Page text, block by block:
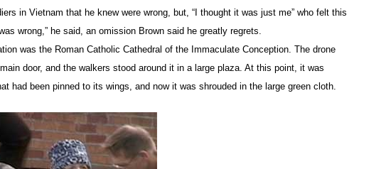
protecting the lives of military men and women on the ground, in harm’s
[1]All were released the day of their arrest, except Hennessey and
that had been raised for them, Kelly said, when they were told by a
with obstruction of governmental administration (punishable by a
jail term – 15 days; up to a $250 fine; $125 processing fee). At
in Vietnam that he knew were wrong, but, “I thought it was just me” who felt this
wrong,” he said, an omission Brown said he greatly regrets.
was the Roman Catholic Cathedral of the Immaculate Conception. The drone
door, and the walkers stood around it in a large plaza. At this point, it was
had been pinned to its wings, and now it was shrouded in the large green cloth.